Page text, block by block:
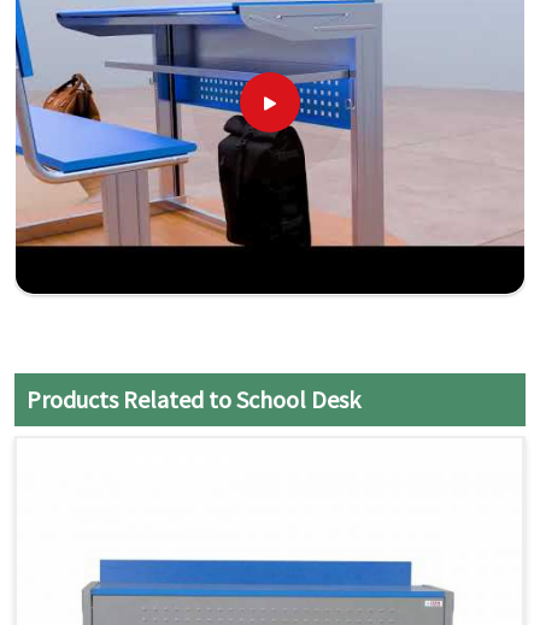
Products Related to School Desk